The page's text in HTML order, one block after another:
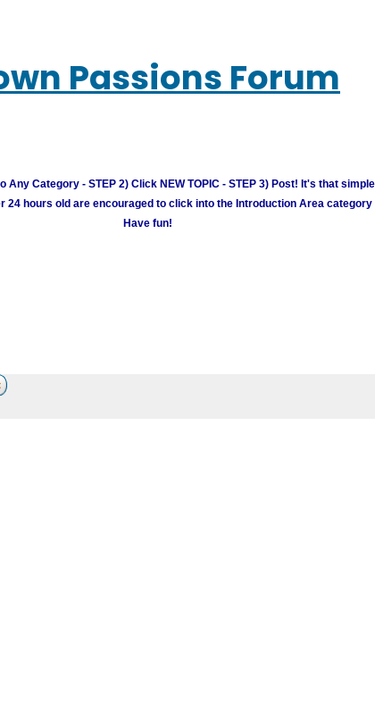
Passions Forum
Any Category - STEP 2) Click NEW TOPIC - STEP 3) Post! It's that
24 hours old are encouraged to click into the Introduction Area category
Have fun!